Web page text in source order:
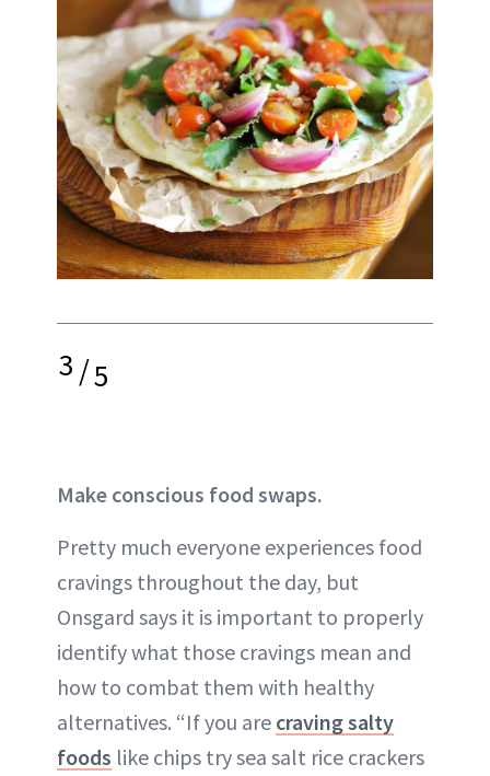
3/5
Make conscious food swaps.
Pretty much everyone experiences food
cravings throughout the day, but
Onsgard says it is important to properly
identify what those cravings mean and
how to combat them with healthy
alternatives. “If you are craving salty
foods like chips try sea salt rice crackers